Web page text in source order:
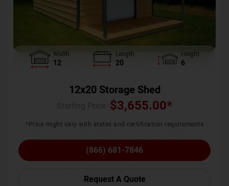
Width
12
Length
20
Height
6
12x20 Storage Shed
$3,655.00*
*Price might vary with states and certification requirements
(866) 681-7846
Request A Quote